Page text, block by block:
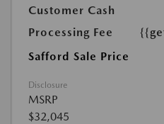
Customer Cash
Processing Fee
Safford Sale Price
Disclosure
MSRP
$32,045